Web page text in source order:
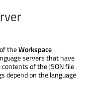
theWorkspace
servers that have
of the JSON file
depend on the language